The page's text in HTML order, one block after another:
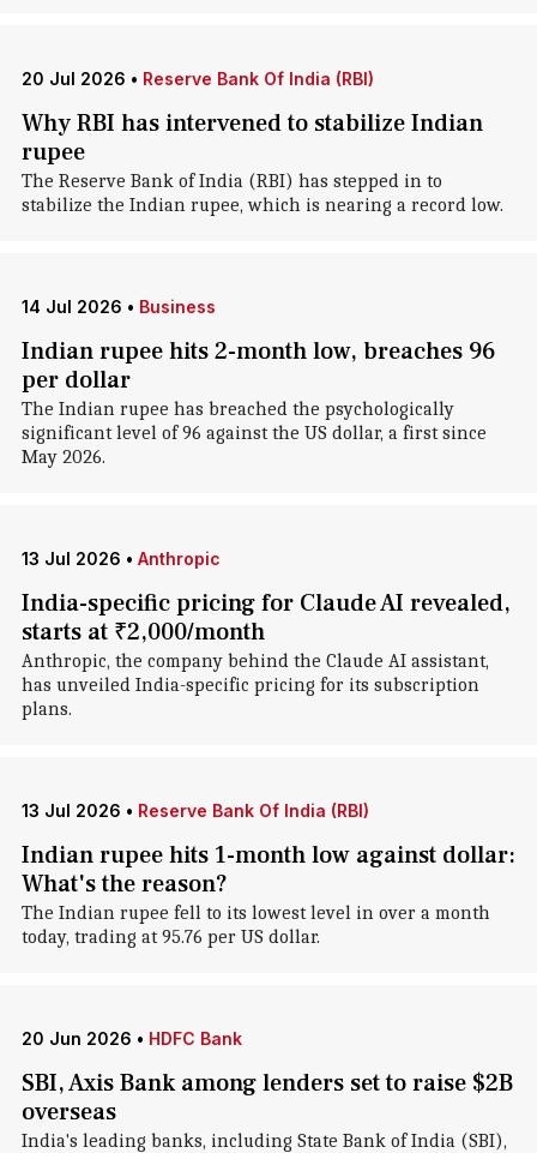
20 Jul 2026 • Reserve Bank Of India (RBI)
Why RBI has intervened to stabilize Indian
rupee
The Reserve Bank of India (RBI) has stepped in to
stabilize the Indian rupee, which is nearing a record low.
14 Jul 2026 • Business
Indian rupee hits 2-month low, breaches 96
per dollar
The Indian rupee has breached the psychologically
significant level of 96 against the US dollar, a first since
May 2026.
13 Jul 2026 • Anthropic
India-specific pricing for Claude AI revealed,
starts at ₹2,000/month
Anthropic, the company behind the Claude AI assistant,
has unveiled India-specific pricing for its subscription
plans.
13 Jul 2026 • Reserve Bank Of India (RBI)
Indian rupee hits 1-month low against dollar:
What's the reason?
The Indian rupee fell to its lowest level in over a month
today, trading at 95.76 per US dollar.
20 Jun 2026 • HDFC Bank
SBI, Axis Bank among lenders set to raise $2B
overseas
India's leading banks, including State Bank of India (SBI),